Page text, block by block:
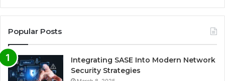
Popular Posts
Integrating SASE Into Modern Network
Security Strategies